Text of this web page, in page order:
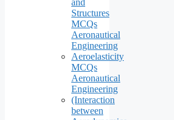
Structures
MCQs
Aeronautical
Engineering
Aeroelasticity
MCQs
Aeronautical
Engineering
(Interaction
between